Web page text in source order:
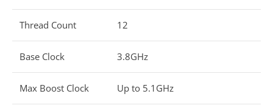
Thread Count 12
Base Clock 3.8GHz
Max Boost Clock Up to 5.1GHz